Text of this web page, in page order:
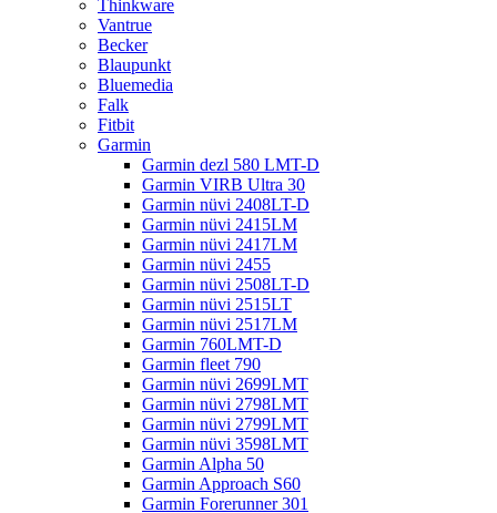
Thinkware
Vantrue
Becker
Blaupunkt
Bluemedia
Falk
Fitbit
Garmin
Garmin dezl 580 LMT-D
Garmin VIRB Ultra 30
Garmin nüvi 2408LT-D
Garmin nüvi 2415LM
Garmin nüvi 2417LM
Garmin nüvi 2455
Garmin nüvi 2508LT-D
Garmin nüvi 2515LT
Garmin nüvi 2517LM
Garmin 760LMT-D
Garmin fleet 790
Garmin nüvi 2699LMT
Garmin nüvi 2798LMT
Garmin nüvi 2799LMT
Garmin nüvi 3598LMT
Garmin Alpha 50
Garmin Approach S60
Garmin Forerunner 301